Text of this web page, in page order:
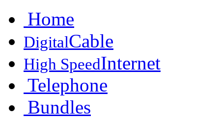
Home
DigitalCable
High SpeedInternet
Telephone
Bundles